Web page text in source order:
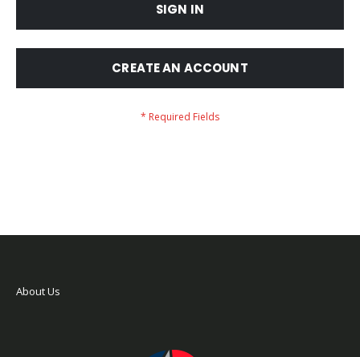
SIGN IN
CREATE AN ACCOUNT
About Us